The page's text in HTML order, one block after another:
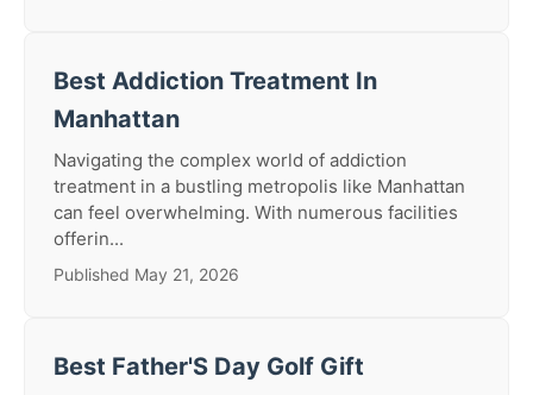
Best Addiction Treatment In
Manhattan
Navigating the complex world of addiction
treatment in a bustling metropolis like Manhattan
can feel overwhelming. With numerous facilities
offerin...
Published May 21, 2026
Best Father'S Day Golf Gift